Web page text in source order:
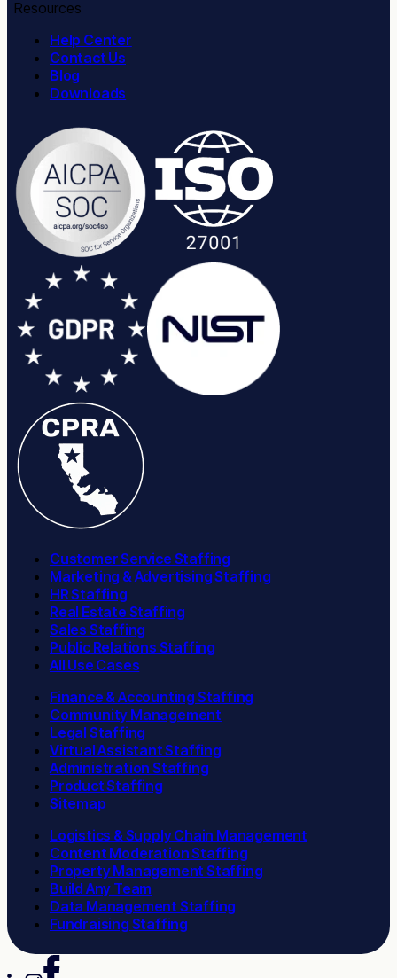
Resources
Help Center
Contact Us
Blog
Downloads
Customer Service Staffing
Marketing & Advertising Staffing
HR Staffing
Real Estate Staffing
Sales Staffing
Public Relations Staffing
All Use Cases
Finance & Accounting Staffing
Community Management
Legal Staffing
Virtual Assistant Staffing
Administration Staffing
Product Staffing
Sitemap
Logistics & Supply Chain Management
Content Moderation Staffing
Property Management Staffing
Build Any Team
Data Management Staffing
Fundraising Staffing